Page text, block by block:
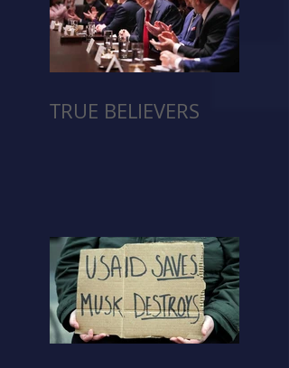
TRUE BELIEVERS